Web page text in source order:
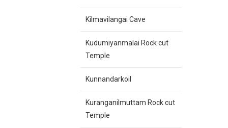
Kilmavilangai Cave
Kudumiyanmalai Rock cut
Temple
Kunnandarkoil
Kuranganilmuttam Rock cut
Temple